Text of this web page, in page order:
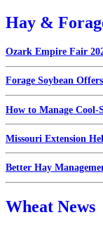
Hay &
Ozark Empire Fair
Forage Soybean
How to Manage Cool-
Missouri Extension
Better Hay
Wheat News